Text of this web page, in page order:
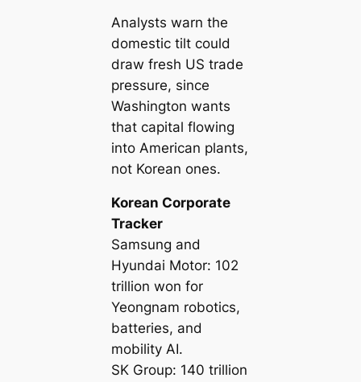
Analysts warn the
domestic tilt could
draw fresh US trade
pressure, since
Washington wants
that capital flowing
into American plants,
not Korean ones.
Korean Corporate
Tracker
Samsung and
Hyundai Motor: 102
trillion won for
Yeongnam robotics,
batteries, and
mobility AI.
SK Group: 140 trillion